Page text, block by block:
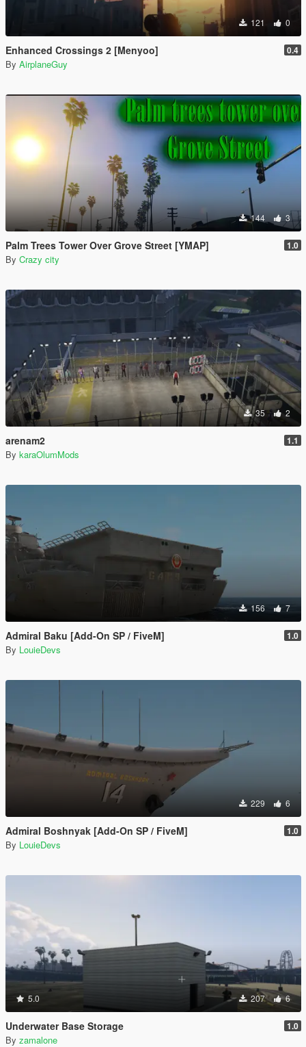
121 0
Enhanced Crossings 2 [Menyoo] 0.4
By AirplaneGuy
144 3
Palm Trees Tower Over Grove Street [YMAP] 1.0
By Crazy city
35 2
arenam2 1.1
By karaOlumMods
156 7
Admiral Baku [Add-On SP / FiveM] 1.0
By LouieDevs
229 6
Admiral Boshnyak [Add-On SP / FiveM] 1.0
By LouieDevs
5.0 207 6
Underwater Base Storage 1.0
By zamalone